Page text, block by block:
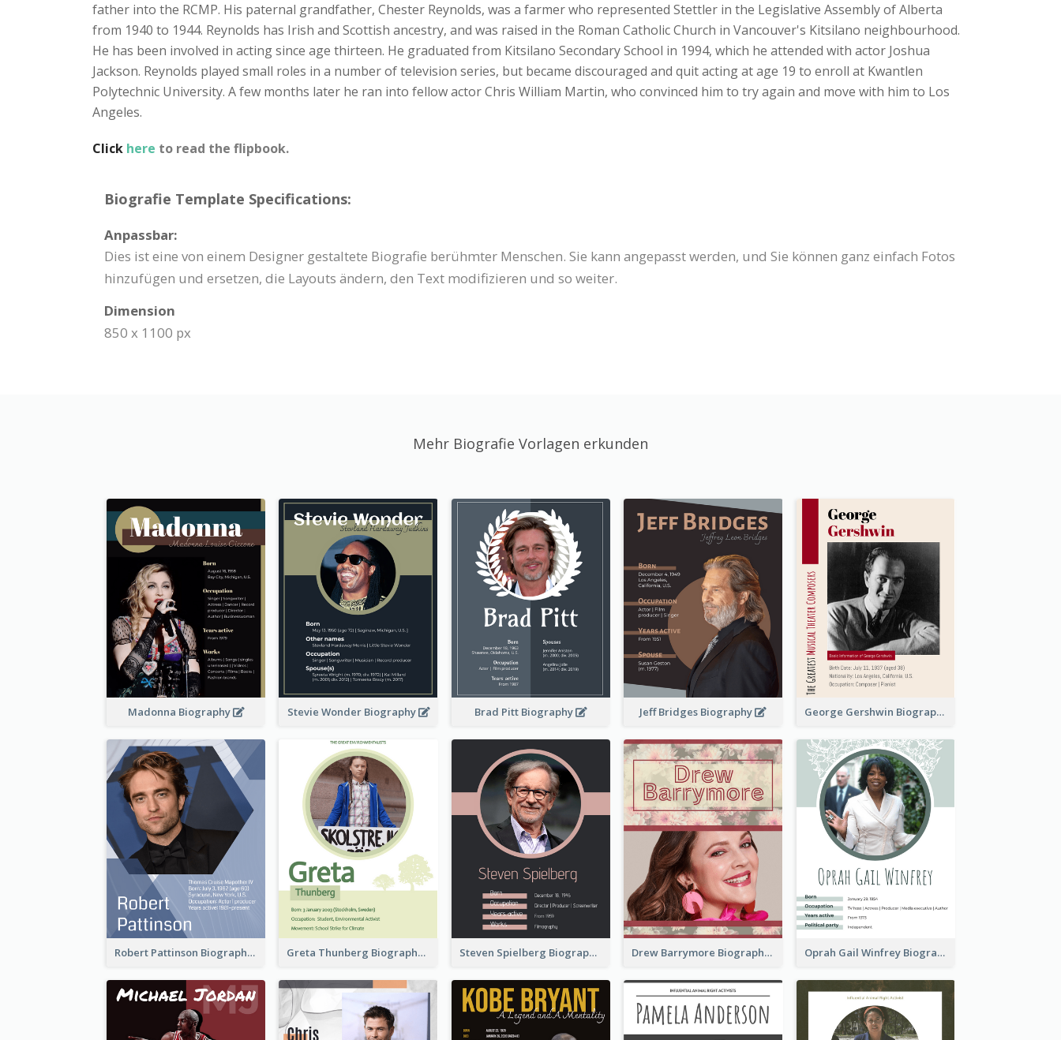
father into the RCMP. His paternal grandfather, Chester Reynolds, was a farmer who represented Stettler in the Legislative Assembly of Alberta
from 1940 to 1944. Reynolds has Irish and Scottish ancestry, and was raised in the Roman Catholic Church in Vancouver's Kitsilano neighbourhood.
He has been involved in acting since age thirteen. He graduated from Kitsilano Secondary School in 1994, which he attended with actor Joshua
Jackson. Reynolds played small roles in a number of television series, but became discouraged and quit acting at age 19 to enroll at Kwantlen
Polytechnic University. A few months later he ran into fellow actor Chris William Martin, who convinced him to try again and move with him to Los
Angeles.
Click here to read the flipbook.
Biografie Template Specifications:
Anpassbar:
Dies ist eine von einem Designer gestaltete Biografie berühmter Menschen. Sie kann angepasst werden, und Sie können ganz einfach Fotos
hinzufügen und ersetzen, die Layouts ändern, den Text modifizieren und so weiter.
Dimension
850 x 1100 px
Mehr Biografie Vorlagen erkunden
Madonna Biography Stevie Wonder Biography Brad Pitt Biography Jeff Bridges Biography George Gershwin Biography
Robert Pattinson Biography Greta Thunberg Biography Steven Spielberg Biography Drew Barrymore Biography Oprah Gail Winfrey Biography